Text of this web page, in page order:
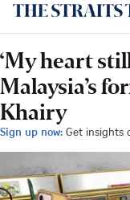
‘My heart
Malaysia’s
Khairy
Sign up now: Get insights